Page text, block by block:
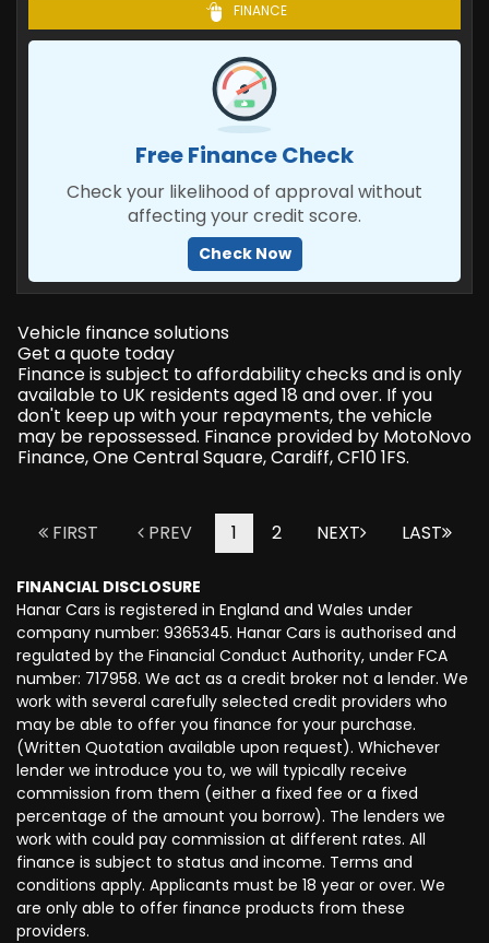
FINANCE
Free Finance Check
Check your likelihood of approval without
affecting your credit score.
Check Now
Vehicle finance solutions
Get a quote today
Finance is subject to affordability checks and is only
available to UK residents aged 18 and over. If you
don't keep up with your repayments, the vehicle
may be repossessed. Finance provided by MotoNovo
Finance, One Central Square, Cardiff, CF10 1FS.
FIRST PREV 1 2 NEXT LAST
FINANCIAL DISCLOSURE
Hanar Cars is registered in England and Wales under
company number: 9365345. Hanar Cars is authorised and
regulated by the Financial Conduct Authority, under FCA
number: 717958. We act as a credit broker not a lender. We
work with several carefully selected credit providers who
may be able to offer you finance for your purchase.
(Written Quotation available upon request). Whichever
lender we introduce you to, we will typically receive
commission from them (either a fixed fee or a fixed
percentage of the amount you borrow). The lenders we
work with could pay commission at different rates. All
finance is subject to status and income. Terms and
conditions apply. Applicants must be 18 year or over. We
are only able to offer finance products from these
providers.